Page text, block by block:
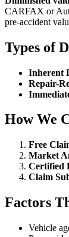
CARFAX or
pre-accident
Types of
Inherent
Repair-
How We
Free
Market
Certified
Claim
Factors
Vehicle